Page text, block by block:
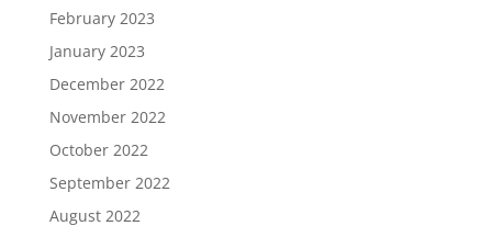
February 2023
January 2023
December 2022
November 2022
October 2022
September 2022
August 2022